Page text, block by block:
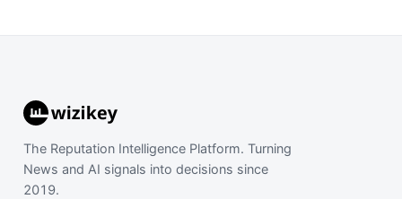
The Reputation Intelligence Platform. Turning
News and AI signals into decisions since
2019.